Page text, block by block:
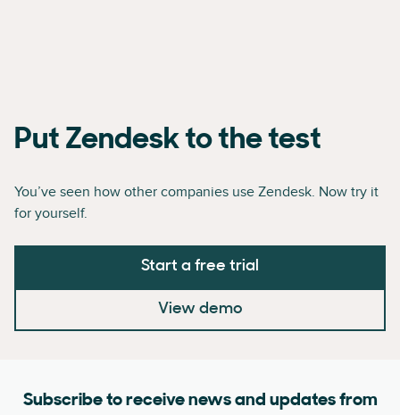
Put Zendesk to the test
You’ve seen how other companies use Zendesk. Now try it
for yourself.
Start a free trial
View demo
Subscribe to receive news and updates from